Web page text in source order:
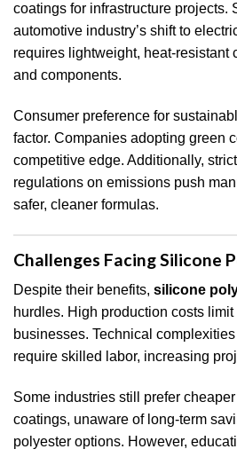
coatings for infrastructure projects.
automotive industry’s shift to
requires lightweight, heat-resistant
and components.
Consumer preference for
factor. Companies adopting green
competitive edge. Additionally,
regulations on emissions push
safer, cleaner formulas.
Challenges Facing Silicone
Despite their benefits, silicone
hurdles. High production costs limit
businesses. Technical
require skilled labor, increasing
Some industries still prefer
coatings, unaware of long-term
polyester options. However,